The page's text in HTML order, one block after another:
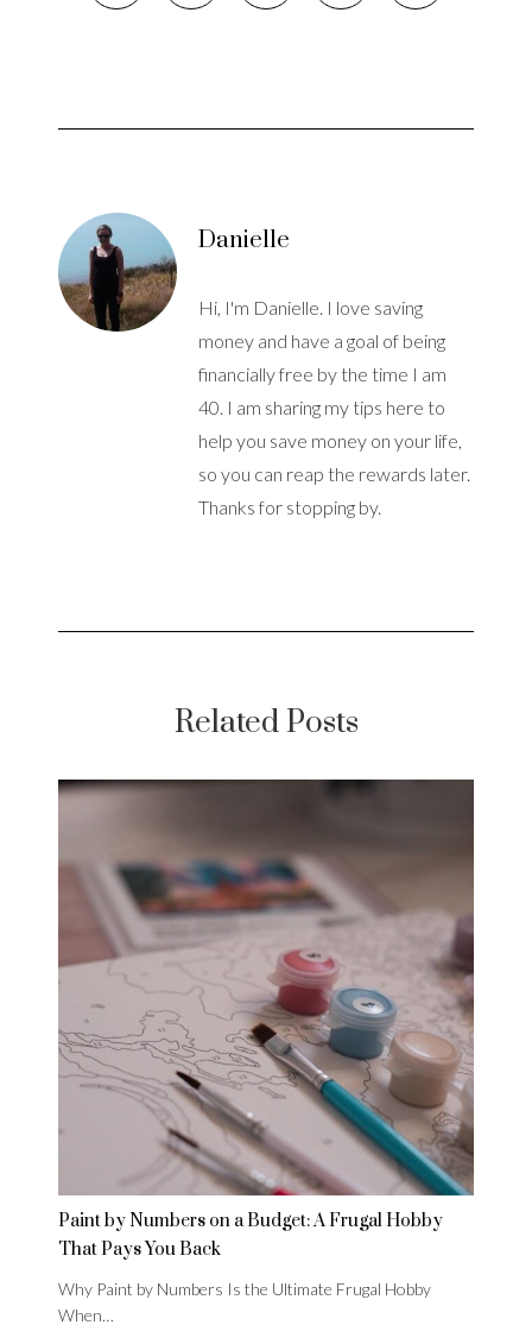
Danielle
Hi, I'm Danielle. I love saving
money and have a goal of being
financially free by the time I am
40. I am sharing my tips here to
help you save money on your life,
so you can reap the rewards later.
Thanks for stopping by.
Related Posts
Paint by Numbers on a Budget: A Frugal Hobby
That Pays You Back
Why Paint by Numbers Is the Ultimate Frugal Hobby
When…